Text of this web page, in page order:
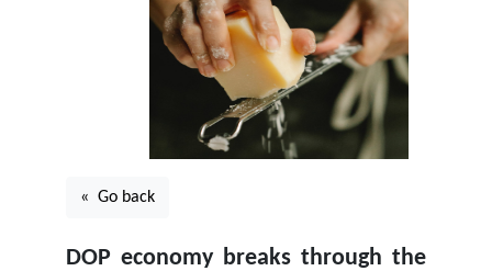
« Go back
DOP economy breaks through the